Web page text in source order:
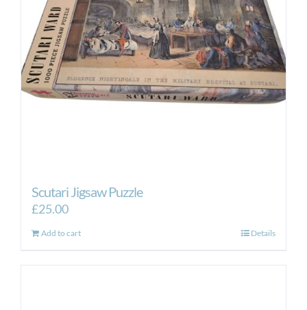
Scutari Jigsaw Puzzle
£25.00
Add to cart Details